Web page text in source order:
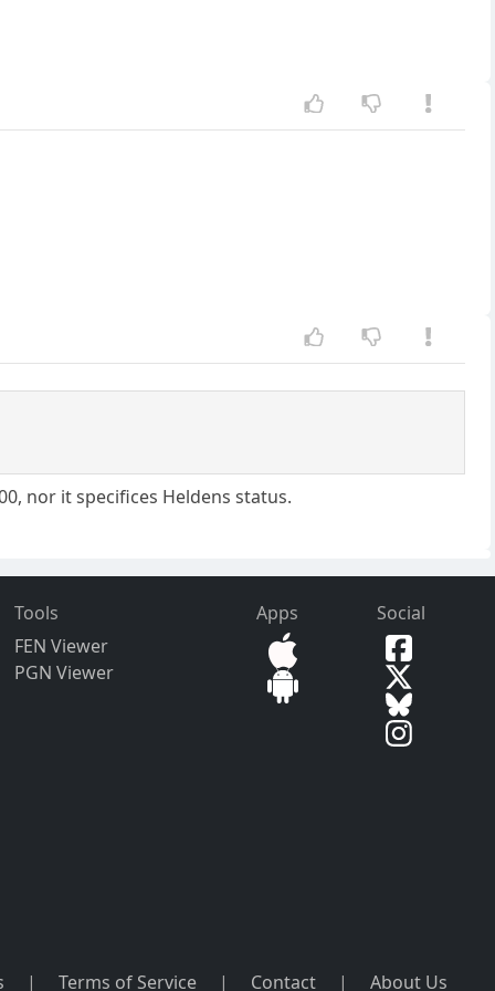
nor it specifices Heldens status.
Tools
FEN Viewer
PGN Viewer
Apps Social
| Terms of Service | Contact | About Us